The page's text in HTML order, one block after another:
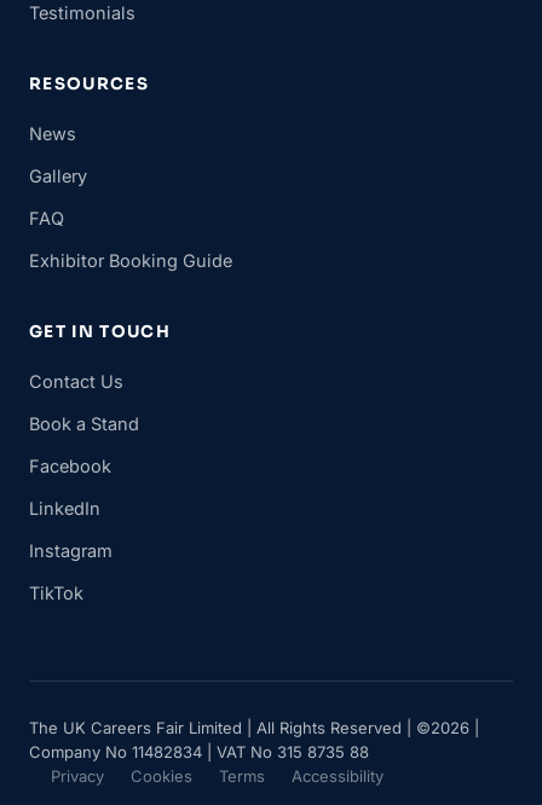
Testimonials
RESOURCES
News
Gallery
FAQ
Exhibitor Booking Guide
GET IN TOUCH
Contact Us
Book a Stand
Facebook
LinkedIn
Instagram
TikTok
The UK Careers Fair Limited | All Rights Reserved | ©2026 |
Company No 11482834 | VAT No 315 8735 88
Privacy
Cookies Terms Accessibility